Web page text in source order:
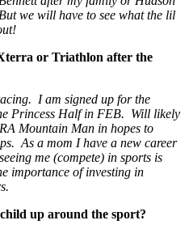
we will have to see what the lil
or Triathlon after the
I am signed up for the
Princess Half in FEB. Will likely
Mountain Man in hopes to
As a mom I have a new career
me (compete) in sports is
importance of investing in
up around the sport?